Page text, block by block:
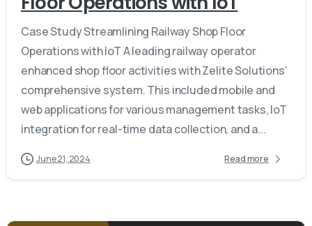
Case Study Streamlining Railway Shop Floor
Operations with IoT A leading railway operator
enhanced shop floor activities with Zelite Solutions’
comprehensive system. This included mobile and
web applications for various management tasks, IoT
integration for real-time data collection, and a...
June 21, 2024 Read more